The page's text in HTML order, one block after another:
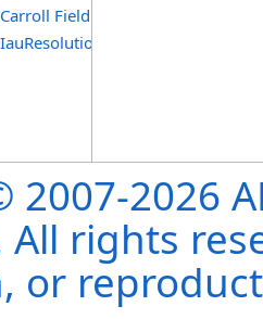
Field
2026
All rights
or